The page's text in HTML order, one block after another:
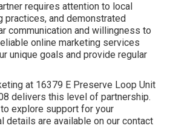
requires attention to local
practices, and demonstrated
communication and willingness to
online marketing services
unique goals and provide regular
at 16379 E Preserve Loop Unit
delivers this level of partnership.
explore support for your
details are available on our contact